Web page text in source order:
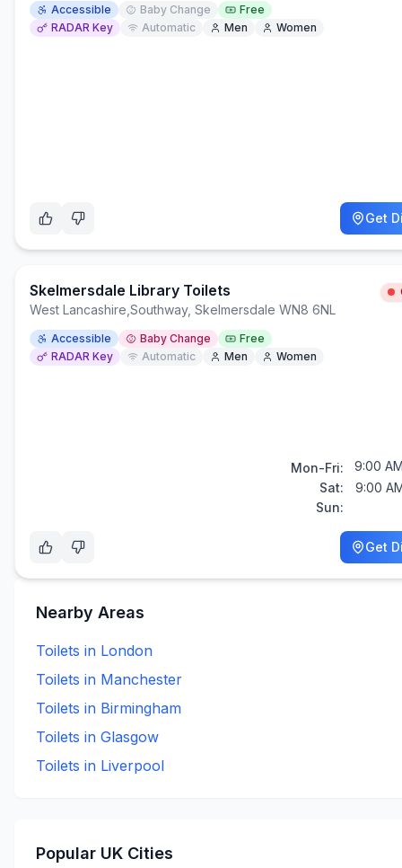
Accessible Baby Change
Free
RADAR Key
Automatic Men Women
Get
Skelmersdale Library Toilets
West Lancashire Southway, Skelmersdale WN8 6NL
Accessible Baby Change
Free
RADAR Key
Automatic Men Women
Mon-Fri:
9:00
Sat:
9:00
Sun:
Get
Nearby Areas
Toilets in London
Toilets in Manchester
Toilets in Birmingham
Toilets in Glasgow
Toilets in Liverpool
Popular UK Cities